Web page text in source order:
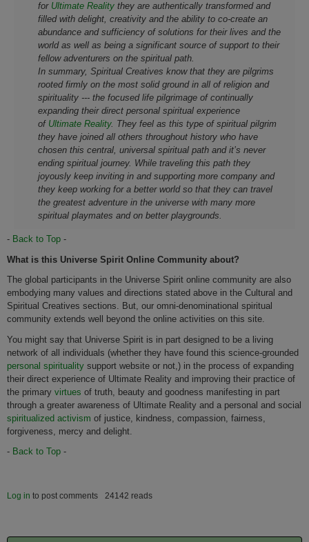
for Ultimate Reality they are authentically transformed and
filled with delight, creativity and the ability to co-create an
abundance and sufficiency of solutions for their lives and the
world as well as being a significant source of support to their
fellow adventurers on the spiritual path.
In summary, Spiritual Creatives know that they are pilgrims
rooted firmly on the most solid ground in all of religion and
spirituality --- the focused life pilgrimage of continually
expanding their direct personal spiritual experience
of Ultimate Reality. They feel as this type of spiritual pilgrim
they have joined all others throughout history who have
chosen this central, universal spiritual path and it’s never
ending spiritual journey. While traveling this path they
joyously keep inviting in and supporting more company and
they keep working for a better world so that they can travel
the greatest adventure in the universe with many more
spiritual playmates and on better playgrounds.
- Back to Top -
What is this Universe Spirit Online Community about?
The global participants in the Universe Spirit online community are also
embodying many values and directions stated above in the Cultural and
Spiritual Creatives sections. But, our omni-denominational spiritual
community extends well beyond the online activities on this site.
You might say that Universe Spirit is in part designed to be a living
network of all individuals (whether they have found this science-grounded
personal spirituality support website or not,) in the process of expanding
their direct experience of Ultimate Reality and improving their practice of
the primary virtues of truth, beauty and goodness manifesting in part
through a greater awareness of Ultimate Reality and a personal and social
spiritualized activism of justice, kindness, compassion, fairness,
forgiveness, mercy and delight.
- Back to Top -
Log in to post comments 24142 reads